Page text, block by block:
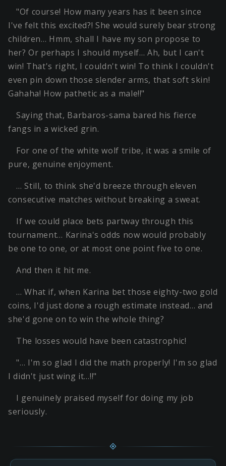
"Of course! How many years has it been since
I've felt this excited?! She would surely bear strong
children… Hmm, shall I have my son propose to
her? Or perhaps I should myself… Ah, but I can't
win! That's right, I couldn't win! To think I couldn't
even pin down those slender arms, that soft skin!
Gahaha! How pathetic as a male!!"
Saying that, Barbaros-sama bared his fierce
fangs in a wicked grin.
For one of the white wolf tribe, it was a smile of
pure, genuine enjoyment.
… Still, to think she'd breeze through eleven
consecutive matches without breaking a sweat.
If we could place bets partway through this
tournament… Karina's odds now would probably
be one to one, or at most one point five to one.
And then it hit me.
… What if, when Karina bet those eighty-two gold
coins, I'd just done a rough estimate instead… and
she'd gone on to win the whole thing?
The losses would have been catastrophic!
"… I'm so glad I did the math properly! I'm so glad
I didn't just wing it…!!"
I genuinely praised myself for doing my job
seriously.